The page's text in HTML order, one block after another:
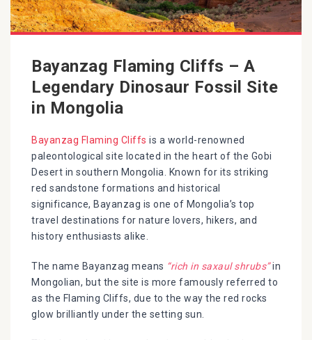
Bayanzag Flaming Cliffs – A
Legendary Dinosaur Fossil Site
in Mongolia
Bayanzag Flaming Cliffs is a world-renowned
paleontological site located in the heart of the Gobi
Desert in southern Mongolia. Known for its striking
red sandstone formations and historical
significance, Bayanzag is one of Mongolia’s top
travel destinations for nature lovers, hikers, and
history enthusiasts alike.
The name Bayanzag means “rich in saxaul shrubs”in
Mongolian, but the site is more famously referred to
as the Flaming Cliffs, due to the way the red rocks
glow brilliantly under the setting sun.